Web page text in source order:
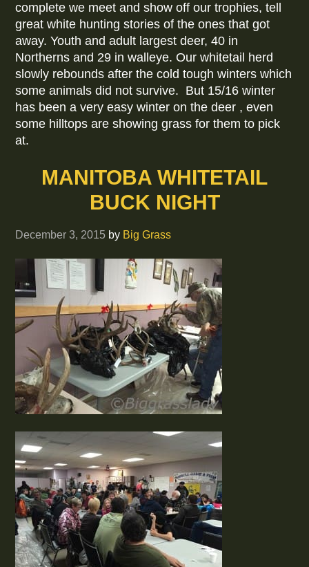
complete we meet and show off our trophies, tell
great white hunting stories of the ones that got
away. Youth and adult largest deer, 40 in
Northerns and 29 in walleye. Our whitetail herd
slowly rebounds after the cold tough winters which
some animals did not survive. But 15/16 winter
has been a very easy winter on the deer , even
some hilltops are showing grass for them to pick
at.
MANITOBA WHITETAIL
BUCK NIGHT
December 3, 2015 by Big Grass